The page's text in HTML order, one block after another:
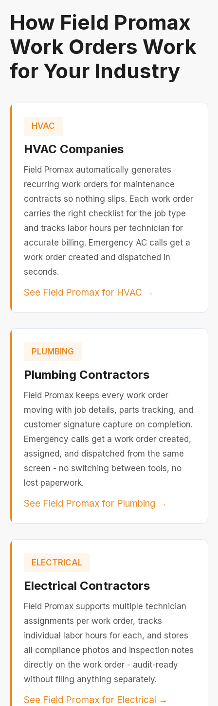
How Field Promax
Work Orders Work
for Your Industry
HVAC
HVAC Companies
Field Promax automatically generates
recurring work orders for maintenance
contracts so nothing slips. Each work order
carries the right checklist for the job type
and tracks labor hours per technician for
accurate billing. Emergency AC calls get a
work order created and dispatched in
seconds.
See Field Promax for HVAC →
PLUMBING
Plumbing Contractors
Field Promax keeps every work order
moving with job details, parts tracking, and
customer signature capture on completion.
Emergency calls get a work order created,
assigned, and dispatched from the same
screen - no switching between tools, no
lost paperwork.
See Field Promax for Plumbing →
ELECTRICAL
Electrical Contractors
Field Promax supports multiple technician
assignments per work order, tracks
individual labor hours for each, and stores
all compliance photos and inspection notes
directly on the work order - audit-ready
without filing anything separately.
See Field Promax for Electrical →